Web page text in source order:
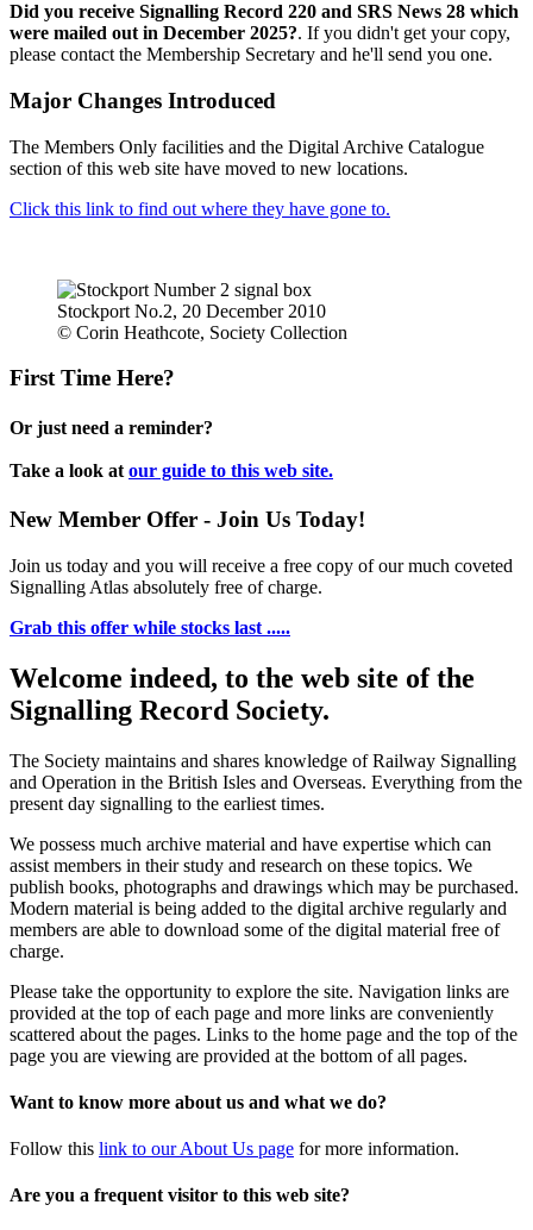
Did you receive Signalling Record 220 and SRS News 28 which
were mailed out in December 2025?. If you didn't get your copy,
please contact the Membership Secretary and he'll send you one.
Major Changes Introduced
The Members Only facilities and the Digital Archive Catalogue
section of this web site have moved to new locations.
Click this link to find out where they have gone to.
Stockport No.2, 20 December 2010
© Corin Heathcote, Society Collection
First Time Here?
Or just need a reminder?
Take a look at our guide to this web site.
New Member Offer - Join Us Today!
Join us today and you will receive a free copy of our much coveted
Signalling Atlas absolutely free of charge.
Grab this offer while stocks last .....
Welcome indeed, to the web site of the
Signalling Record Society.
The Society maintains and shares knowledge of Railway Signalling
and Operation in the British Isles and Overseas. Everything from the
present day signalling to the earliest times.
We possess much archive material and have expertise which can
assist members in their study and research on these topics. We
publish books, photographs and drawings which may be purchased.
Modern material is being added to the digital archive regularly and
members are able to download some of the digital material free of
charge.
Please take the opportunity to explore the site. Navigation links are
provided at the top of each page and more links are conveniently
scattered about the pages. Links to the home page and the top of the
page you are viewing are provided at the bottom of all pages.
Want to know more about us and what we do?
Follow this link to our About Us page for more information.
Are you a frequent visitor to this web site?